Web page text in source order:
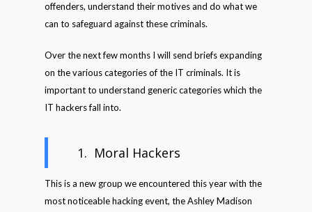
offenders, understand their motives and do what we
can to safeguard against these criminals.
Over the next few months I will send briefs expanding
on the various categories of the IT criminals. It is
important to understand generic categories which the
IT hackers fall into.
1. Moral Hackers
This is a new group we encountered this year with the
most noticeable hacking event, the Ashley Madison